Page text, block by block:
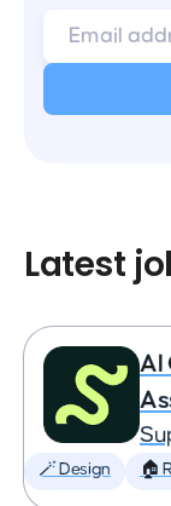
Latest
AI
🪄 Design 🏠